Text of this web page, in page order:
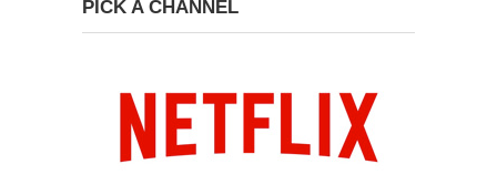
PICK A CHANNEL